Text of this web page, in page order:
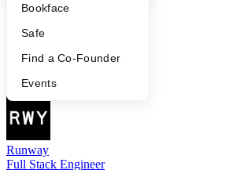
Bookface
Safe
Find a Co-Founder
Events
Full Stack Engineer
Senior Product Engineer
Runway
Full Stack Engineer